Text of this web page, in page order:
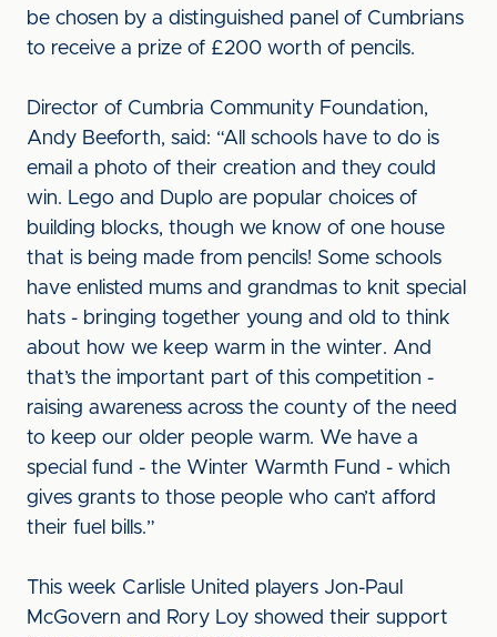
be chosen by a distinguished panel of Cumbrians
to receive a prize of £200 worth of pencils.
Director of Cumbria Community Foundation,
Andy Beeforth, said: “All schools have to do is
email a photo of their creation and they could
win. Lego and Duplo are popular choices of
building blocks, though we know of one house
that is being made from pencils! Some schools
have enlisted mums and grandmas to knit special
hats - bringing together young and old to think
about how we keep warm in the winter. And
that’s the important part of this competition -
raising awareness across the county of the need
to keep our older people warm. We have a
special fund - the Winter Warmth Fund - which
gives grants to those people who can’t afford
their fuel bills.”
This week Carlisle United players Jon-Paul
McGovern and Rory Loy showed their support